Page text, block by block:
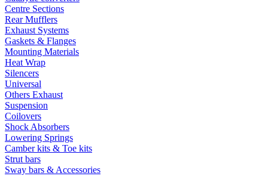
Centre Sections
Rear Mufflers
Exhaust Systems
Gaskets & Flanges
Mounting Materials
Heat Wrap
Silencers
Universal
Others Exhaust
Suspension
Coilovers
Shock Absorbers
Lowering Springs
Camber kits & Toe kits
Strut bars
Sway bars & Accessories